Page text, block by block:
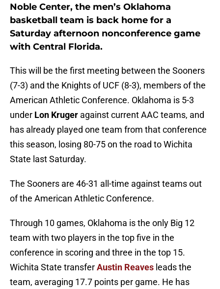
Noble Center, the men’s Oklahoma
basketball team is back home for a
Saturday afternoon nonconference game
with Central Florida.
This will be the first meeting between the Sooners
(7-3) and the Knights of UCF (8-3), members of the
American Athletic Conference. Oklahoma is 5-3
under Lon Kruger against current AAC teams, and
has already played one team from that conference
this season, losing 80-75 on the road to Wichita
State last Saturday.
The Sooners are 46-31 all-time against teams out
of the American Athletic Conference.
Through 10 games, Oklahoma is the only Big 12
team with two players in the top five in the
conference in scoring and three in the top 15.
Wichita State transferAustin Reaves leads the
team, averaging 17.7 points per game. He has